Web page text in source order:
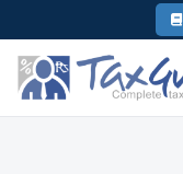
to
content